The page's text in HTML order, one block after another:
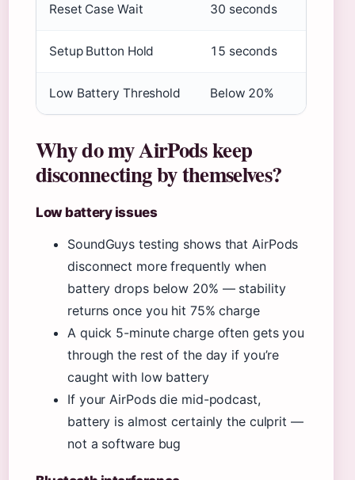
Reset Case Wait 30 seconds
Setup Button Hold 15 seconds
Low Battery Threshold Below 20%
Why do my AirPods keep
disconnecting by themselves?
Low battery issues
SoundGuys testing shows that AirPods
disconnect more frequently when
battery drops below 20% — stability
returns once you hit 75% charge
A quick 5-minute charge often gets you
through the rest of the day if you’re
caught with low battery
If your AirPods die mid-podcast,
battery is almost certainly the culprit —
not a software bug